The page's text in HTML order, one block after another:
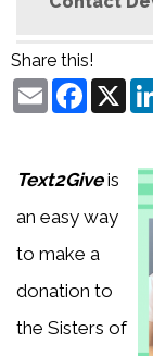
Share this!
Email
X
Text2Giveis
an easy way
to make a
donation to
the Sisters of